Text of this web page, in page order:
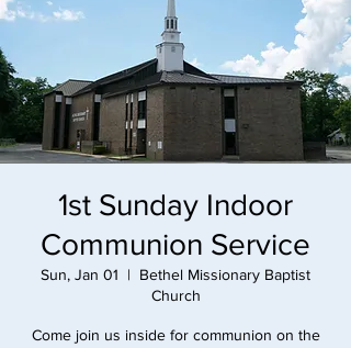
1st Sunday Indoor
Communion Service
Sun, Jan 01
  |
Bethel Missionary Baptist
Church
Come join us inside for communion on the